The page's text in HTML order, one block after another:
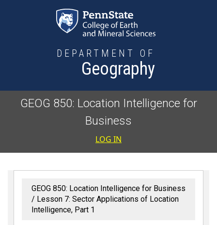
DEPARTMENT OF
Geography
GEOG 850: Location Intelligence for
Business
User
LOG IN
GEOG 850: Location Intelligence for Business
Lesson 7: Sector Applications of Location
Intelligence, Part 1